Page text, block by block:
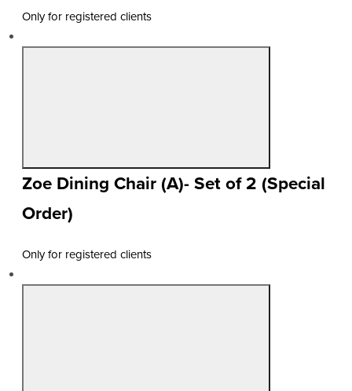
Only for registered clients
Zoe Dining Chair (A)- Set of 2 (Special
Order)
Only for registered clients